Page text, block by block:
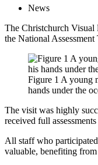
News
The Christchurch Visual
the National
Figure 1 A young
hands under the
The visit was highly
received full
All staff who
valuable, benefiting